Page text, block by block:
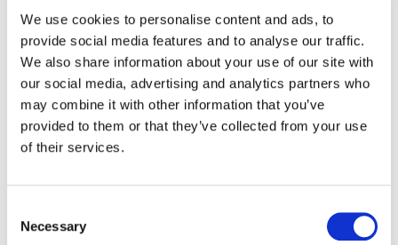
We use cookies to personalise content and ads, to
provide social media features and to analyse our traffic.
We also share information about your use of our site with
our social media, advertising and analytics partners who
may combine it with other information that you’ve
provided to them or that they’ve collected from your use
of their services.
Selection
Necessary
Articles
Careers
Events
News
Open Job Application
Unkategorisiert